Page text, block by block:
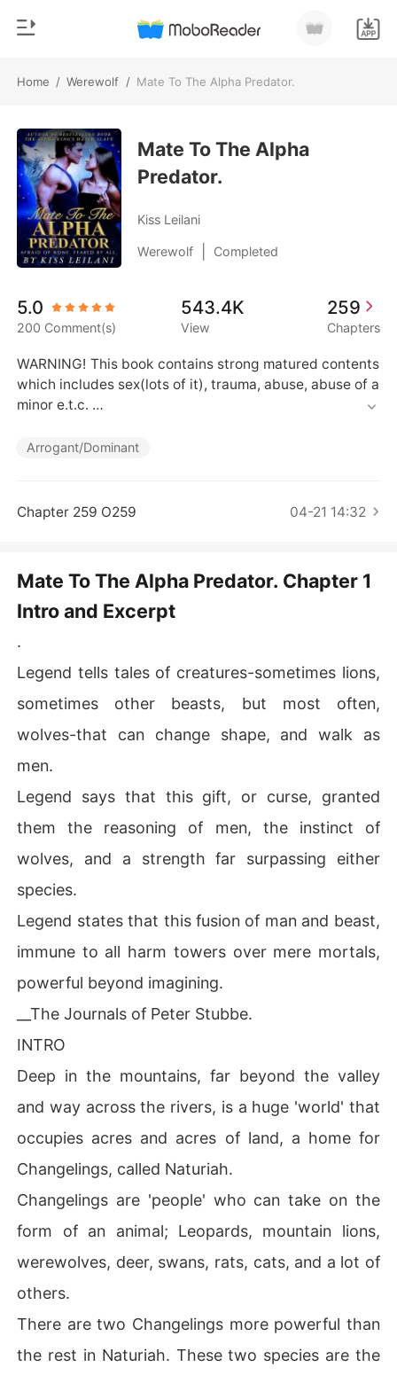
Home / Werewolf / Mate To The Alpha Predator.
TOP UP
Reading History
Sign out
Get the APP
Genre
Modern
Werewolf
Short stories
Billionaires
Short Stories
Mate To The Alpha
Predator.
Kiss Leilani
Werewolf Completed
5.0
200 Comment(s)
543.4K
View
259
Chapters
WARNING! This book contains strong matured contents
which includes sex(lots of it), trauma, abuse, abuse of a
minor e.t.c.
"Do you know what smells better than fear?" His voice
lose to her...
is eyes cold, his face inscrutable. "The scent of your we
tness is driving me insane. I can practically taste your h
Then, he shocked them both-hell, even the poor equipm
With a savage growl, his head lowered completely and
.
.
*********************
There are rumors...
Whispers around in secret.
Murmurs in pitch darkness. Of the most powerful 'man' i
n Naturiah.
The most fearsome creature. The fiercest predator Nat
uriah ever has. A man who is the 'impossible'.
Rumors has it that his powers and strength not only sur
pass that of all 'men' but there's are nothing compared t
o his.
Powerful. Fearless. Highly Séxual. Instinctive. Dominan
t. Predators.
Most species has an Alpha, but this 'man' is the Alpha of
all Alphas. The ultimate Alpha.
They think him God.
He is respected like one.
They call him God.
Arrogant/Dominant
Chapter 259 O259 04-21 14:32
Mate To The Alpha Predator. Chapter 1
Intro and Excerpt
.
Legend tells tales of creatures-sometimes lions,
sometimes other beasts, but most often,
wolves-that can change shape, and walk as
men.
Legend says that this gift, or curse, granted
them the reasoning of men, the instinct of
wolves, and a strength far surpassing either
species.
Legend states that this fusion of man and beast,
immune to all harm towers over mere mortals,
powerful beyond imagining.
__The Journals of Peter Stubbe.
INTRO
Deep in the mountains, far beyond the valley
and way across the rivers, is a huge 'world' that
occupies acres and acres of land, a home for
Changelings, called Naturiah.
Changelings are 'people' who can take on the
form of an animal; Leopards, mountain lions,
werewolves, deer, swans, rats, cats, and a lot of
others.
There are two Changelings more powerful than
the rest in Naturiah. These two species are the